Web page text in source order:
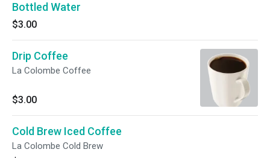
Bottled Water
$3.00
Drip Coffee
La Colombe Coffee
$3.00
Cold Brew Iced Coffee
La Colombe Cold Brew